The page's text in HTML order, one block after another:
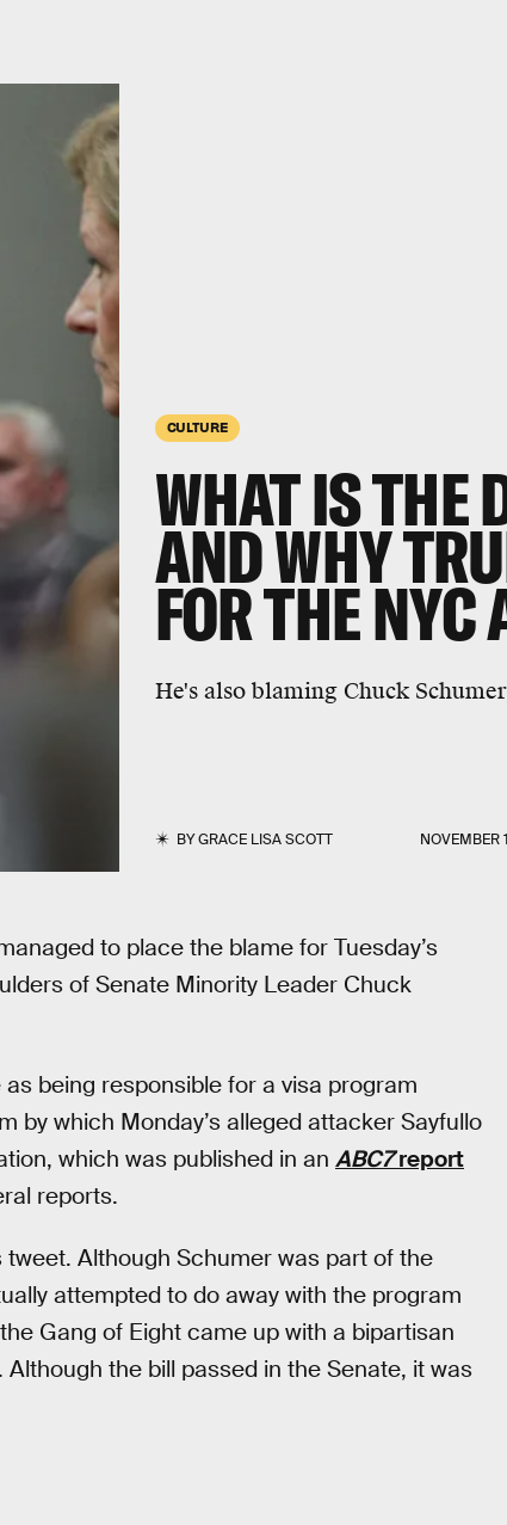
CULTURE
WHAT IS THE
AND WHY
FOR THE NYC
He's also blaming Chuck
BYGRACE LISA SCOTT NOVEMBER
to place the blame for Tuesday’s
of Senate Minority Leader Chuck
as being responsible for a visa program
by which Monday’s alleged attacker Sayfullo
which was published in an ABC7report
reports.
tweet. Although Schumer was part of the
attempted to do away with the program
Gang of Eight came up with a bipartisan
the bill passed in the Senate, it was